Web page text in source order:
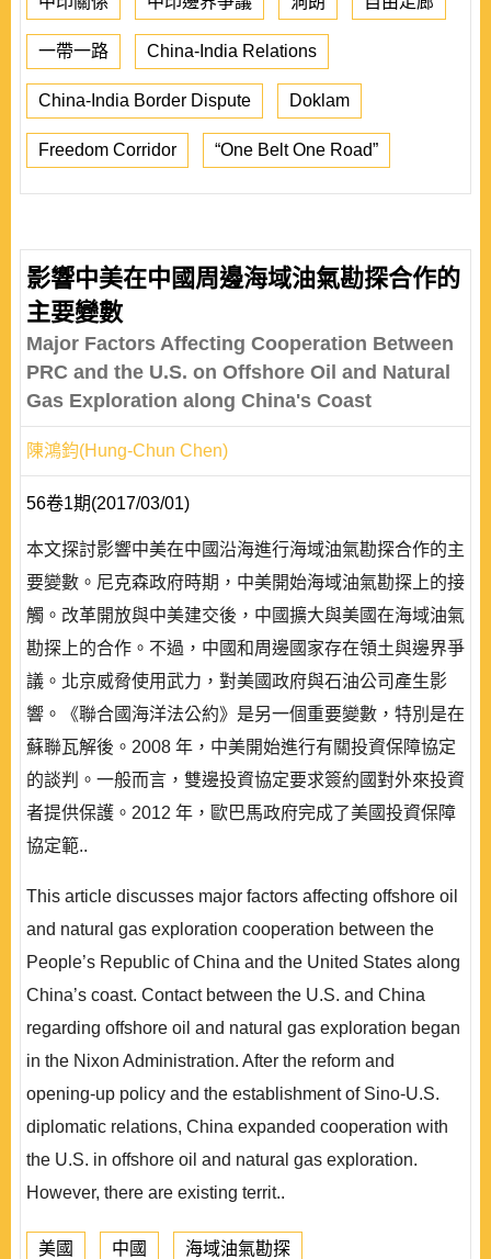
一帶一路 China-India Relations
China-India Border Dispute Doklam
Freedom Corridor “One Belt One Road”
影響中美在中國周邊海域油氣勘探合作的
主要變數
Major Factors Affecting Cooperation Between
PRC and the U.S. on Offshore Oil and Natural
Gas Exploration along China's Coast
陳鴻鈞(Hung-Chun Chen)
56卷1期(2017/03/01)
本文探討影響中美在中國沿海進行海域油氣勘探合作的主
要變數。尼克森政府時期，中美開始海域油氣勘探上的接
觸。改革開放與中美建交後，中國擴大與美國在海域油氣
勘探上的合作。不過，中國和周邊國家存在領土與邊界爭
議。北京威脅使用武力，對美國政府與石油公司產生影
響。《聯合國海洋法公約》是另一個重要變數，特別是在
蘇聯瓦解後。2008 年，中美開始進行有關投資保障協定
的談判。一般而言，雙邊投資協定要求簽約國對外來投資
者提供保護。2012 年，歐巴馬政府完成了美國投資保障
協定範..
This article discusses major factors affecting offshore oil
and natural gas exploration cooperation between the
People’s Republic of China and the United States along
China’s coast. Contact between the U.S. and China
regarding offshore oil and natural gas exploration began
in the Nixon Administration. After the reform and
opening-up policy and the establishment of Sino-U.S.
diplomatic relations, China expanded cooperation with
the U.S. in offshore oil and natural gas exploration.
However, there are existing territ..
美國 中國 海域油氣勘探